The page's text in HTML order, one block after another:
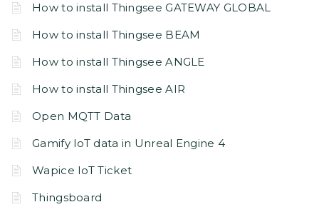
How to install Thingsee GATEWAY GLOBAL
How to install Thingsee BEAM
How to install Thingsee ANGLE
How to install Thingsee AIR
Open MQTT Data
Gamify IoT data in Unreal Engine 4
Wapice IoT Ticket
Thingsboard